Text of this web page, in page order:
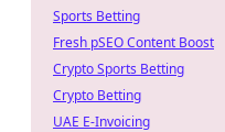
Sports Betting
Fresh pSEO Content Boost
Crypto Sports Betting
Crypto Betting
UAE E-Invoicing